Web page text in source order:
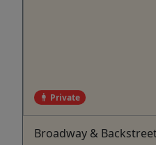
Private
Broadway &